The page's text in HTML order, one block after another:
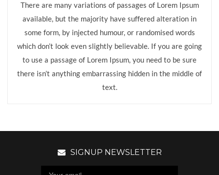
There are many variations of passages of Lorem Ipsum
available, but the majority have suffered alteration in
some form, by injected humour, or randomised words
which don’t look even slightly believable. If you are going
to use a passage of Lorem Ipsum, you need to be sure
there isn’t anything embarrassing hidden in the middle of
text.
SIGNUP NEWSLETTER